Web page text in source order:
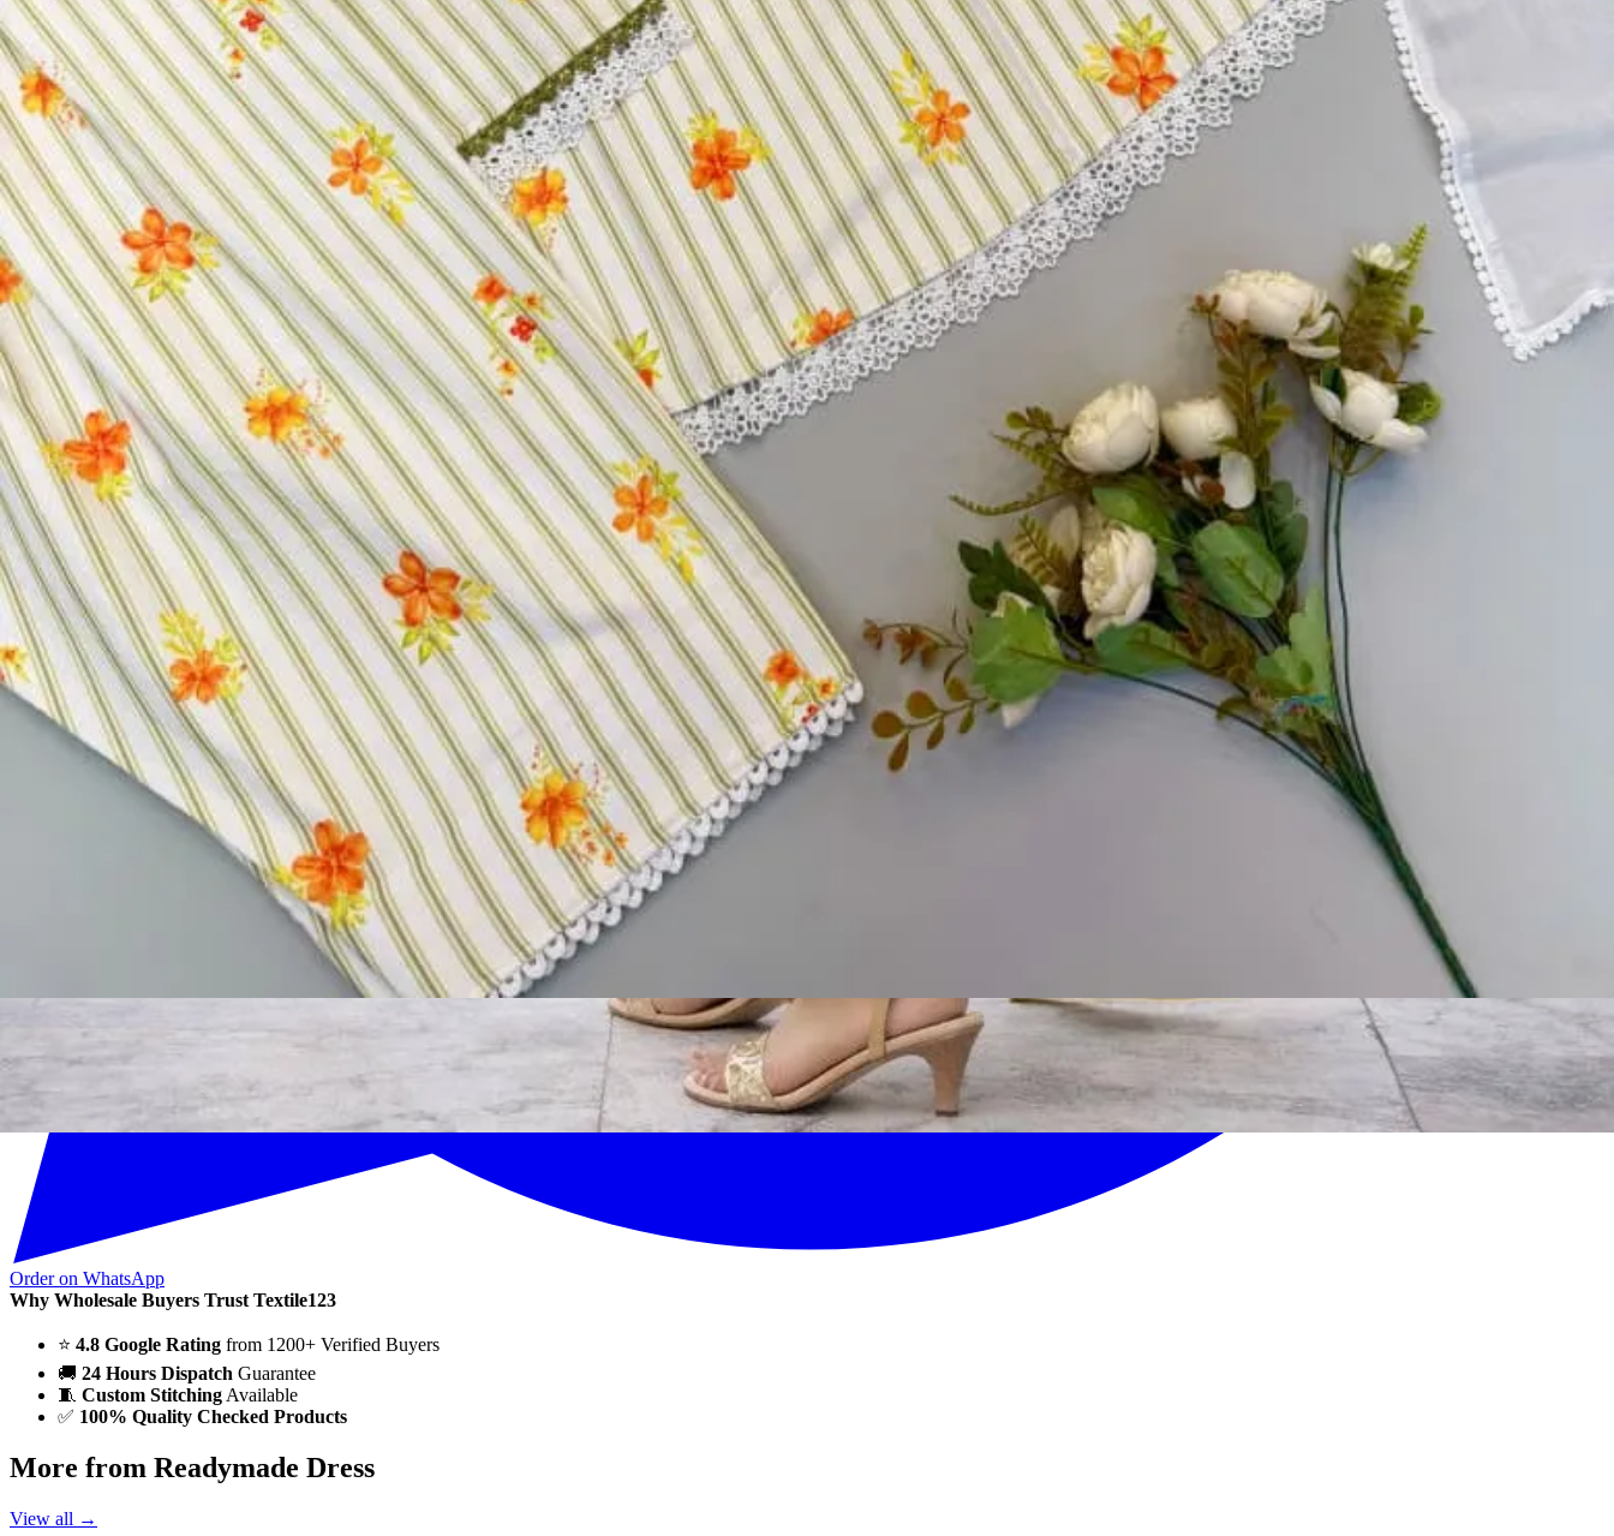
Order on WhatsApp
Why Wholesale Buyers Trust Textile123
⭐ 4.8 Google Rating from 1200+ Verified Buyers
🚚 24 Hours Dispatch Guarantee
🧵 Custom Stitching Available
✅ 100% Quality Checked Products
More from Readymade Dress
View all →